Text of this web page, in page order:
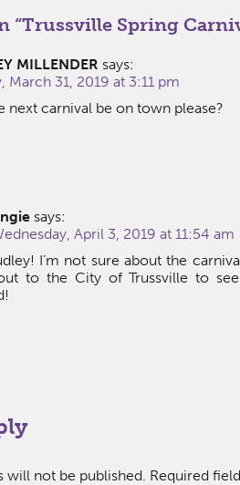
“Trussville Spring
MILLENDER says:
March 31, 2019 at 3:11 pm
next carnival be on town please?
says:
April 3, 2019 at 11:54 am
I’m not sure about the
to the City of Trussville to
will not be published. Required